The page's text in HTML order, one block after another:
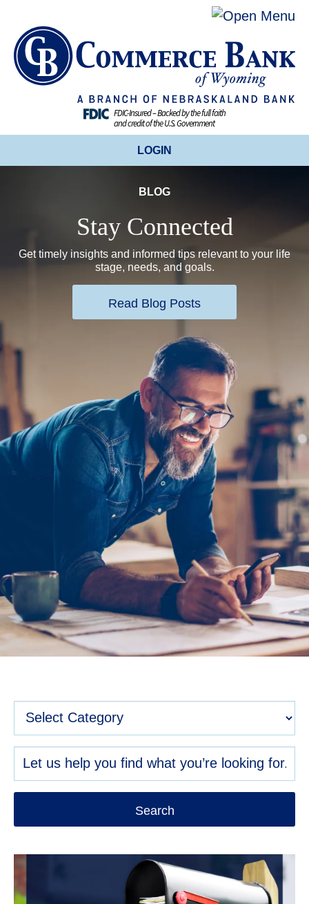
FDIC-Insured – Backed by the full faith
and credit of the U.S. Government
LOGIN
BUSINESS ONLINE BANKING
CREDIT CARDS
ENROLL TODAY
BLOG
Stay Connected
Get timely insights and informed tips relevant to your life
stage, needs, and goals.
Read Blog Posts